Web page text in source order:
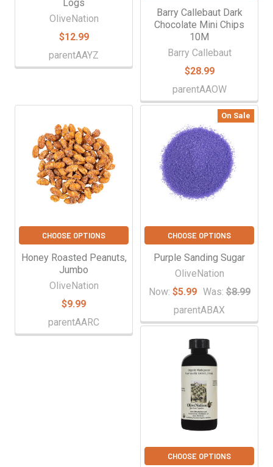
Logs
OliveNation
$12.99
parentAAYZ
Barry Callebaut Dark
Chocolate Mini Chips
10M
Barry Callebaut
$28.99
parentAAOW
CHOOSE OPTIONS
Honey Roasted Peanuts,
Jumbo
OliveNation
$9.99
parentAARC
On Sale
CHOOSE OPTIONS
Purple Sanding Sugar
OliveNation
Now: $5.99 Was: $8.99
parentABAX
CHOOSE OPTIONS